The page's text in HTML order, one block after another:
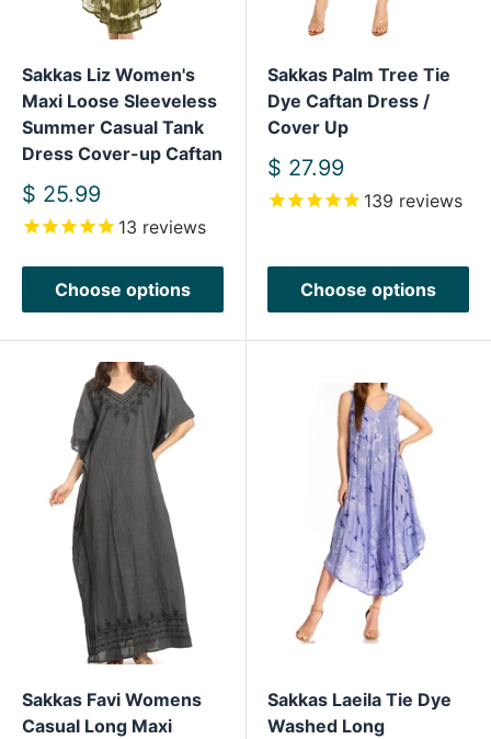
Sakkas Liz Women's
Maxi Loose Sleeveless
Summer Casual Tank
Dress Cover-up Caftan
Sale
price
$ 25.99
13 reviews
Choose options
Sakkas Palm Tree Tie
Dye Caftan Dress /
Cover Up
Sale
price
$ 27.99
139 reviews
Choose options
Sakkas Favi Womens
Casual Long Maxi
Sakkas Laeila Tie Dye
Washed Long